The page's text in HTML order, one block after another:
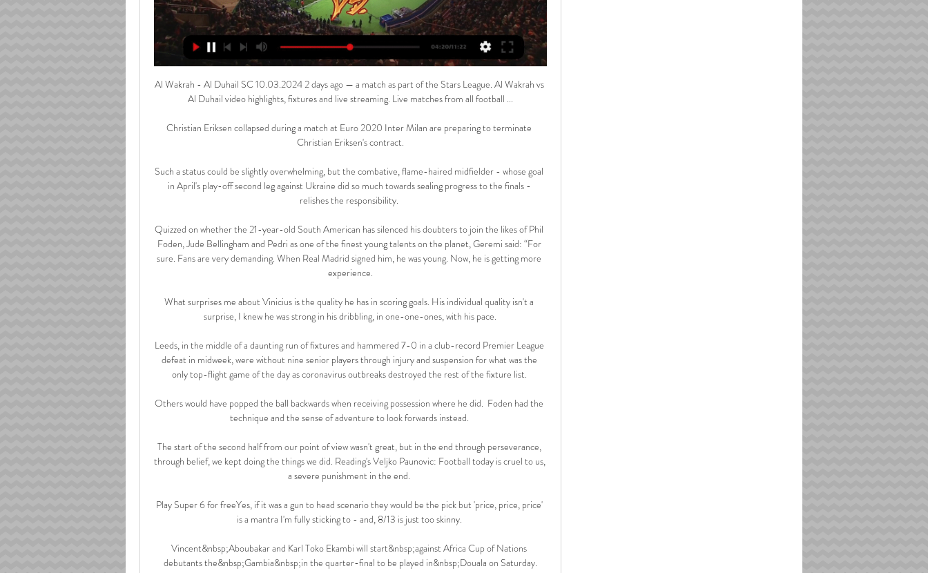
Al Wakrah - Al Duhail SC 10.03.2024 2 days ago — a match as part of the Stars League. Al Wakrah vs
Al Duhail video highlights, fixtures and live streaming. Live matches from all football ...
Christian Eriksen collapsed during a match at Euro 2020 Inter Milan are preparing to terminate
Christian Eriksen's contract.
Such a status could be slightly overwhelming, but the combative, flame-haired midfielder - whose goal
in April's play-off second leg against Ukraine did so much towards sealing progress to the finals -
relishes the responsibility.
Quizzed on whether the 21-year-old South American has silenced his doubters to join the likes of Phil
Foden, Jude Bellingham and Pedri as one of the finest young talents on the planet, Geremi said: “For
sure. Fans are very demanding. When Real Madrid signed him, he was young. Now, he is getting more
experience.
What surprises me about Vinicius is the quality he has in scoring goals. His individual quality isn't a
surprise, I knew he was strong in his dribbling, in one-one-ones, with his pace.
Leeds, in the middle of a daunting run of fixtures and hammered 7-0 in a club-record Premier League
defeat in midweek, were without nine senior players through injury and suspension for what was the
only top-flight game of the day as coronavirus outbreaks destroyed the rest of the fixture list.
Others would have popped the ball backwards when receiving possession where he did.  Foden had the
technique and the sense of adventure to look forwards instead.
The start of the second half from our point of view wasn't great, but in the end through perseverance,
through belief, we kept doing the things we did. Reading's Veljko Paunovic: Football today is cruel to us,
a severe punishment in the end.
Play Super 6 for freeYes, if it was a gun to head scenario they would be the pick but 'price, price, price'
is a mantra I'm fully sticking to - and, 8/13 is just too skinny.
Vincent&nbsp;Aboubakar and Karl Toko Ekambi will start&nbsp;against Africa Cup of Nations
debutants the&nbsp;Gambia&nbsp;in the quarter-final to be played in&nbsp;Douala on Saturday.